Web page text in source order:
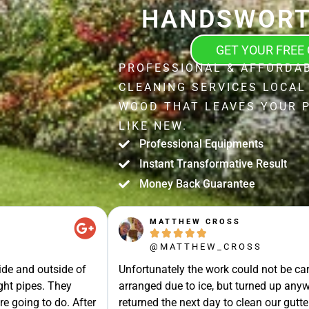
GET YOUR FREE
PROFESSIONAL &
CLEANING SERVICES
WOOD THAT LEAVES YOUR
LIKE NEW.
Professional Equipments
Instant Transformative Result
Money Back Guarantee
in the day
a look, he
He went the
JOHN STRAK
    
@JOHN_STRAK
Leah and colleague are brilliant
recommended.Punctuality, Quality,